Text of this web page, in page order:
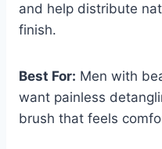
and help distribute
finish.
Best For: Men with
want painless
brush that feels